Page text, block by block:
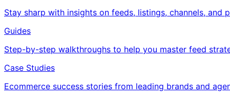
Stay sharp with insights on feeds, listings, channels, and
Guides
Step-by-step walkthroughs to help you master feed
Case Studies
Ecommerce success stories from leading brands and